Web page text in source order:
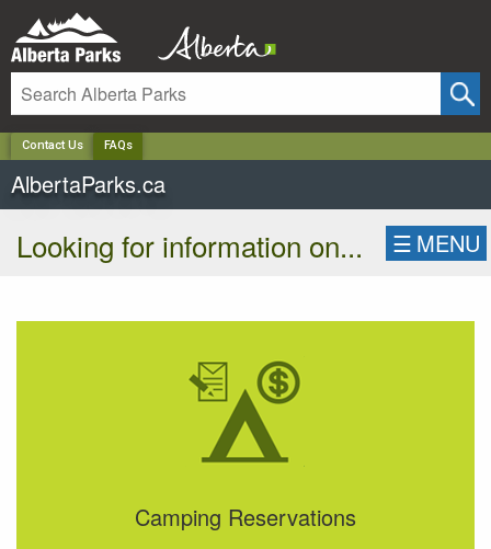
Contact Us FAQs
AlbertaParks.ca
Looking for information on... ☰ MENU
Camping Reservations